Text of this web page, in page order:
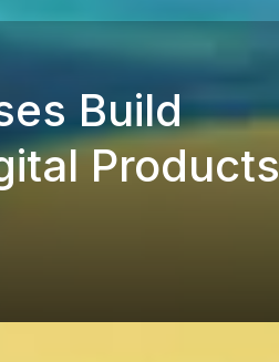
Build
Products